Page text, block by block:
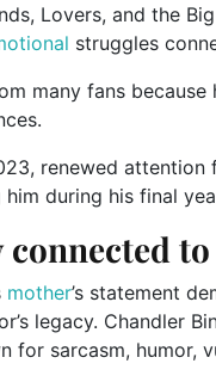
Lovers, and the
struggles
many fans
renewed
during his final
to
mother’s statement
legacy. Chandler
for sarcasm, humor,